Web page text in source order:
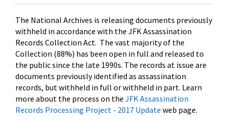
The National Archives is releasing documents previously
withheld in accordance with the JFK Assassination
Records Collection Act. The vast majority of the
Collection (88%) has been open in full and released to
the public since the late 1990s. The records at issue are
documents previously identified as assassination
records, but withheld in full or withheld in part. Learn
more about the process on the JFK Assassination
Records Processing Project - 2017 Update web page.